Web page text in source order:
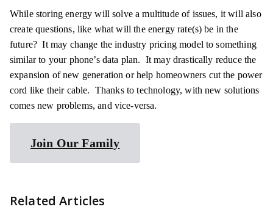
While storing energy will solve a multitude of issues, it will also
create questions, like what will the energy rate(s) be in the
future? It may change the industry pricing model to something
similar to your phone’s data plan. It may drastically reduce the
expansion of new generation or help homeowners cut the power
cord like their cable. Thanks to technology, with new solutions
comes new problems, and vice-versa.
Join Our Family
Related Articles